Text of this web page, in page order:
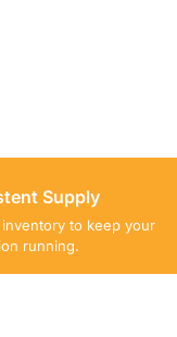
Supply
inventory to keep your
running.